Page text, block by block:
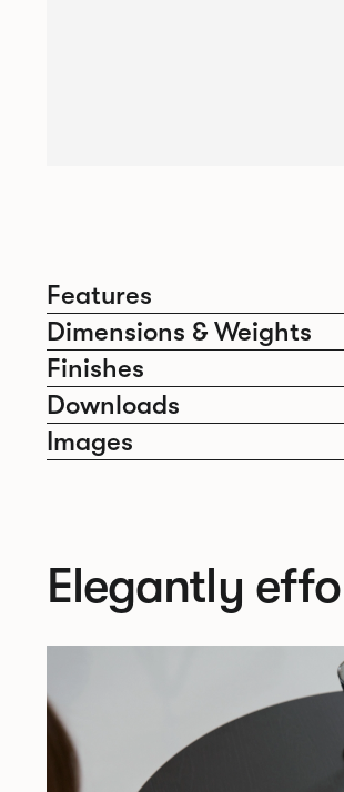
Features
Dimensions & Weights
Finishes
Downloads
Images
Elegantly